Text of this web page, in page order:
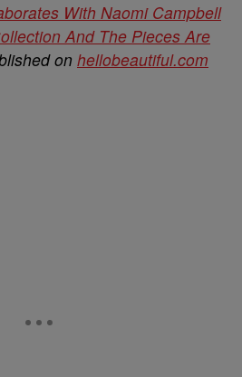
With Naomi Campbell
And The Pieces Are
on hellobeautiful.com